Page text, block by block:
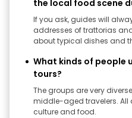
the local food scene
If you ask, guides will
addresses of trattorias
about typical dishes and
What kinds of people
tours?
The groups are very
middle-aged travelers. All
culture and food.